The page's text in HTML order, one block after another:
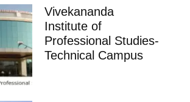
Vivekananda
Institute of
Professional Studies-
Technical Campus